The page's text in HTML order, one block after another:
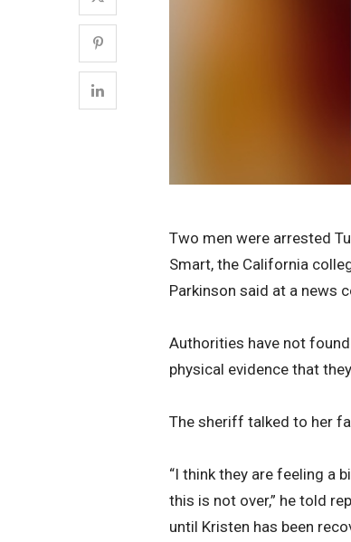
Two men were arrested
Smart, the California
Parkinson said at a news
Authorities have not
physical evidence that
The sheriff talked to her
“I think they are feeling a
this is not over,” he told
until Kristen has been